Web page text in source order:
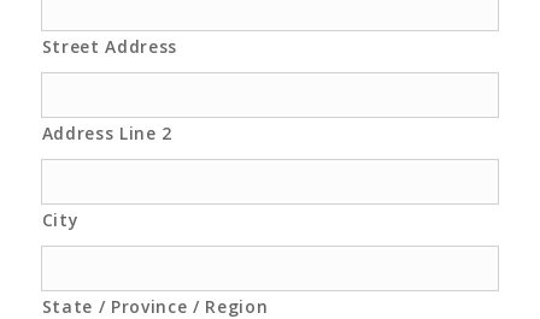
Street Address
Address Line 2
City
State / Province / Region